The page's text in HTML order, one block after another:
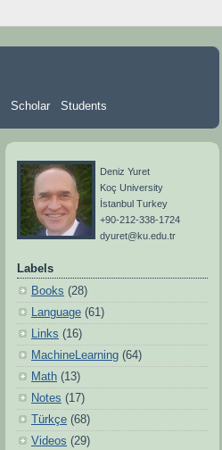
Scholar Students
Deniz Yuret
Koç University
İstanbul Turkey
+90-212-338-1724
dyuret@ku.edu.tr
Labels
Books (28)
Language (61)
Links (16)
MachineLearning (64)
Math (13)
Notes (17)
Türkçe (68)
Videos (29)